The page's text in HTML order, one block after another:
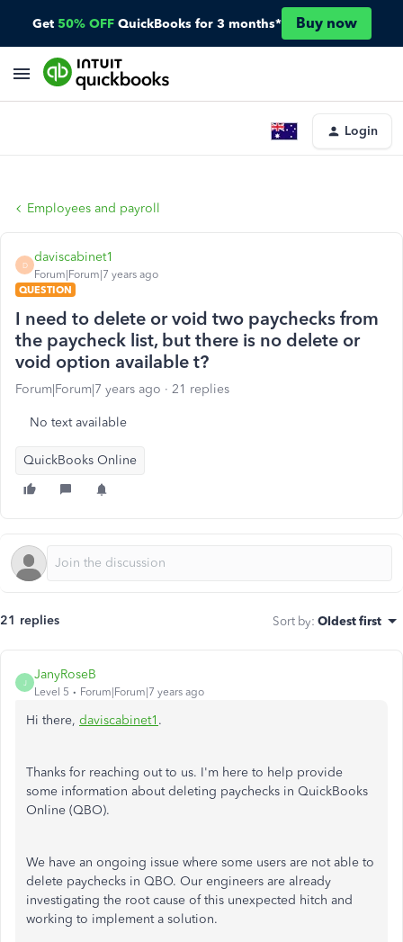
Get 50% OFF QuickBooks for 3 months* Buy now
Login
Employees and payroll
D
daviscabinet1
Forum|Forum|7 years ago
QUESTION
I need to delete or void two paychecks from
the paycheck list, but there is no delete or
void option available t?
Forum|Forum|7 years ago 21 replies
No text available
QuickBooks Online
21 replies Sort by: Oldest first
J
JanyRoseB
Level 5 Forum|Forum|7 years ago
Hi there, daviscabinet1 .
Thanks for reaching out to us. I'm here to help provide
some information about deleting paychecks in QuickBooks
Online (QBO).
We have an ongoing issue where some users are not able to
delete paychecks in QBO. Our engineers are already
investigating the root cause of this unexpected hitch and
working to implement a solution.